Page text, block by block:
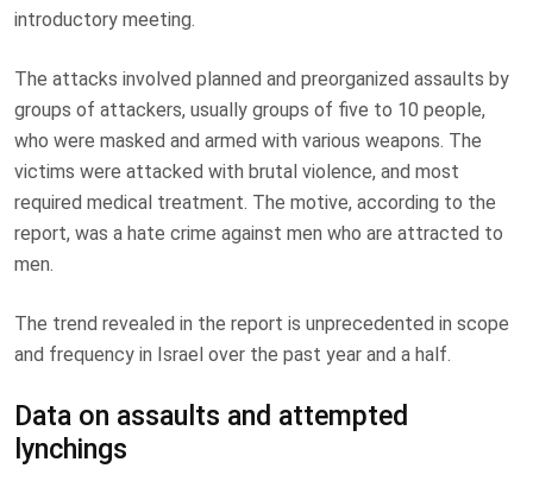
introductory meeting.
The attacks involved planned and preorganized assaults by
groups of attackers, usually groups of five to 10 people,
who were masked and armed with various weapons. The
victims were attacked with brutal violence, and most
required medical treatment. The motive, according to the
report, was a hate crime against men who are attracted to
men.
The trend revealed in the report is unprecedented in scope
and frequency in Israel over the past year and a half.
Data on assaults and attempted
lynchings